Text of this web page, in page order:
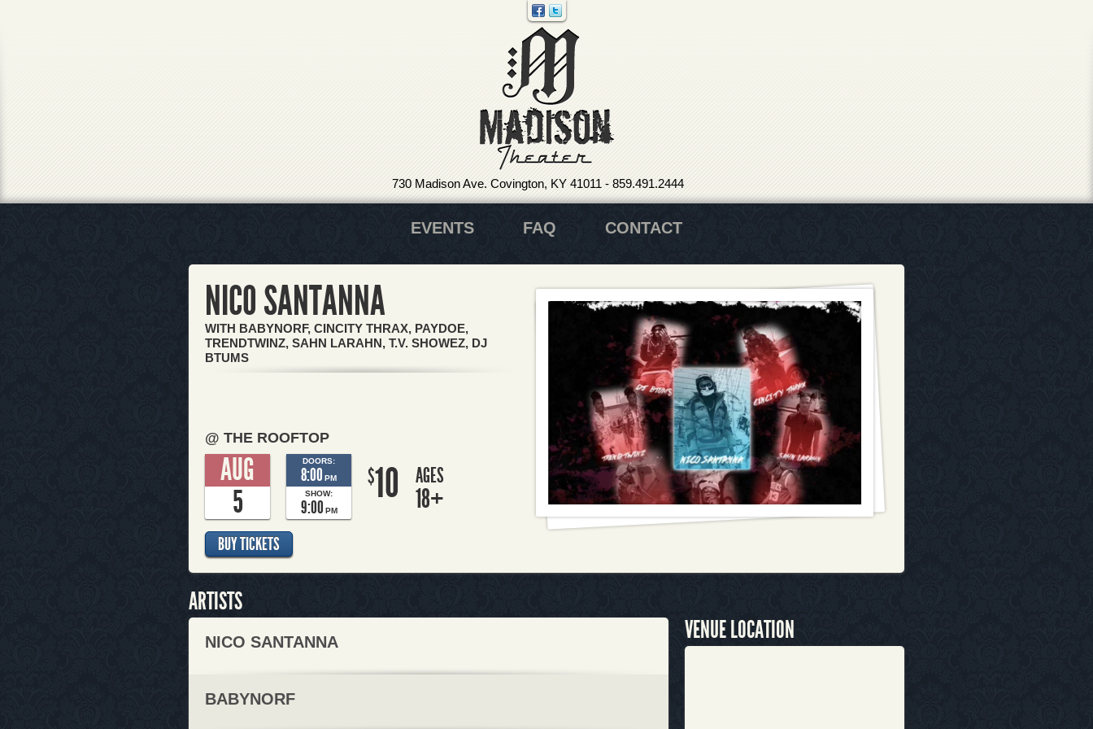
730 Madison Ave. Covington, KY 41011 - 859.491.2444
EVENTS FAQ CONTACT
NICO SANTANNA
WITH BABYNORF, CINCITY THRAX, PAYDOE,
TRENDTWINZ, SAHN LARAHN, T.V. SHOWEZ, DJ
BTUMS
@ THE ROOFTOP
AUG
5
DOORS:
8:00 PM
SHOW:
9:00 PM
$10 AGES
18+
BUY TICKETS
ARTISTS
NICO SANTANNA
BABYNORF
VENUE LOCATION